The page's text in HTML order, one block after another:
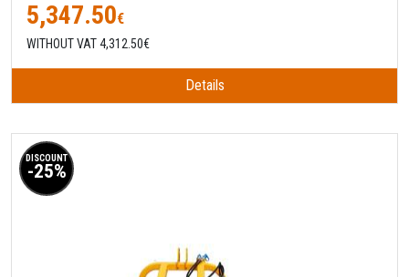
5,347.50€
WITHOUT VAT 4,312.50€
Details
DISCOUNT
-25%